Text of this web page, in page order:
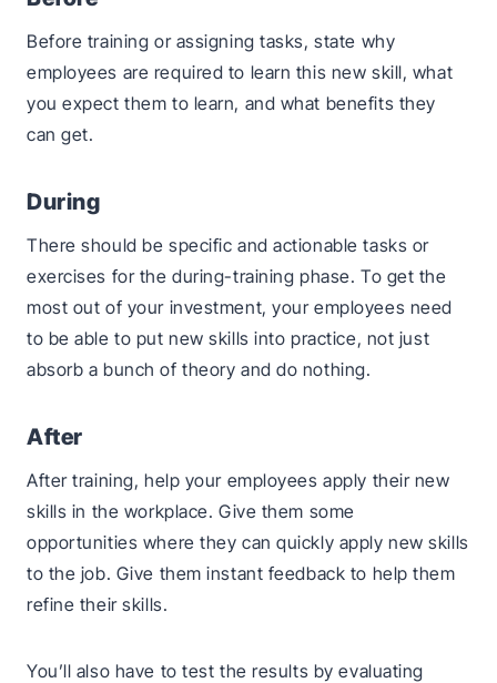
Before training or assigning tasks, state why
employees are required to learn this new skill, what
you expect them to learn, and what benefits they
can get.
During
There should be specific and actionable tasks or
exercises for the during-training phase. To get the
most out of your investment, your employees need
to be able to put new skills into practice, not just
absorb a bunch of theory and do nothing.
After
After training, help your employees apply their new
skills in the workplace. Give them some
opportunities where they can quickly apply new skills
to the job. Give them instant feedback to help them
refine their skills.
You’ll also have to test the results by evaluating